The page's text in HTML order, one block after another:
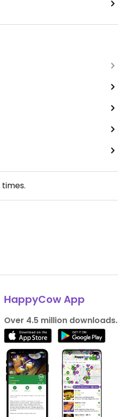
times.
HappyCow App
Over 4.5 million downloads.